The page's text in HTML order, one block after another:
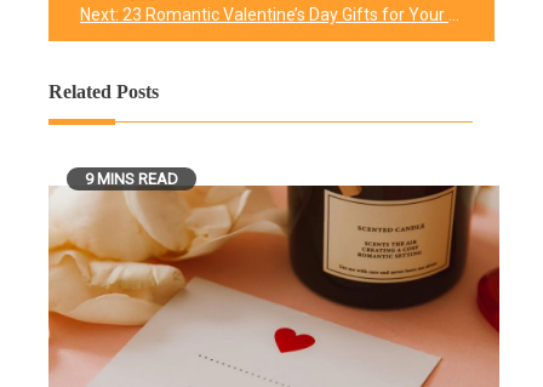
Next: 23 Romantic Valentine’s Day Gifts for Your Husband In 2026
Related Posts
9 MINS READ